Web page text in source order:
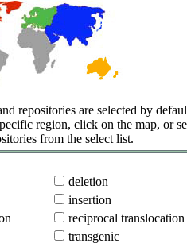
repositories are selected by
region, click on the map, or
from the select list.
deletion
insertion
reciprocal translocation
transgenic